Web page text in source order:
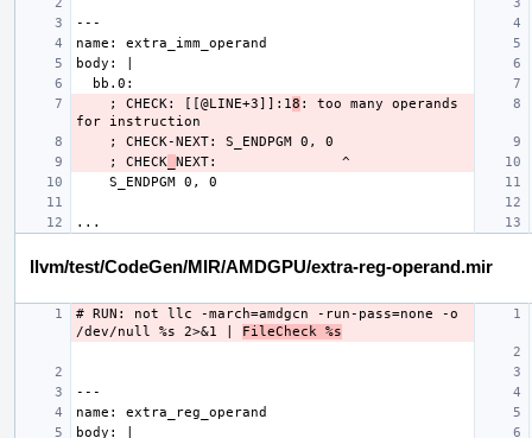
    ; CHECK: [[@LINE+3]]:1
8 : too many operands
    ; CHECK
llvm/test/CodeGen/MIR/AMDGPU/extra-reg-operand.mir
# RUN: not llc -march=amdgcn -run-pass=none -o
/dev/null %s 2>&1 | FileCheck %s